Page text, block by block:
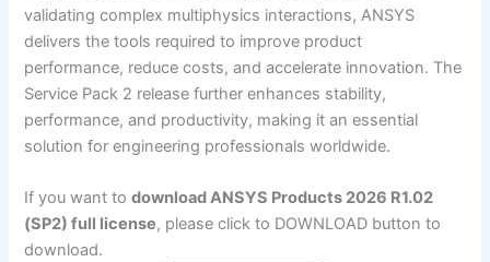
validating complex multiphysics interactions, ANSYS
delivers the tools required to improve product
performance, reduce costs, and accelerate innovation. The
Service Pack 2 release further enhances stability,
performance, and productivity, making it an essential
solution for engineering professionals worldwide.
If you want todownload ANSYS Products 2026 R1.02
(SP2) full license, please click to DOWNLOAD button to
download.